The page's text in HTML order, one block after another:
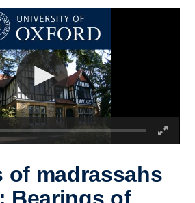
of madrassahs
Bearings of